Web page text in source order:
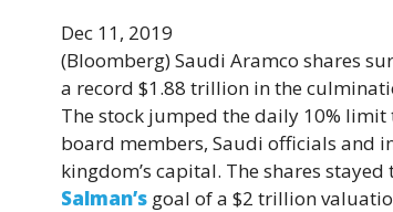
Dec 11, 2019
(Bloomberg)Saudi Aramco shares
a record $1.88 trillion in the
The stock jumped the daily 10%
board members, Saudi officials and
kingdom’s capital. The shares
Salman’s goal of a $2 trillion